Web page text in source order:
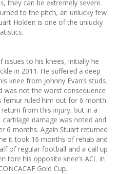
they can be extremely severe.
to the pitch, an unlucky few
Holden is one of the unlucky
issues to his knees, initially he
in 2011. He suffered a deep
knee from Johnny Evan’s studs.
was not the worst consequence
femur ruled him out for 6 month.
from this injury, but in a
damage was noted and
6 months. Again Stuart returned
it took 16 months of rehab and
of regular football and a call up
tore his opposite knee’s ACL in
Gold Cup.